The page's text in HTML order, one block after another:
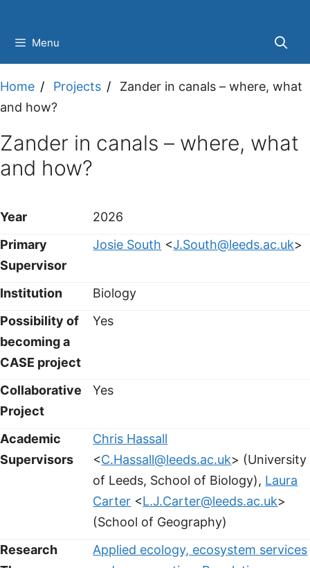
content
Menu
Home Projects
Zander in canals – where, what
and how?
Zander in canals – where, what
and how?
Year
2026
Primary
Supervisor
Josie South <J.South@leeds.ac.uk>
Institution
Biology
Possibility of
becoming a
CASE project
Yes
Collaborative
Project
Yes
Academic
Supervisors
Chris Hassall
<C.Hassall@leeds.ac.uk> (University
of Leeds, School of Biology), Laura
Carter <L.J.Carter@leeds.ac.uk>
(School of Geography)
Research
Applied ecology, ecosystem services